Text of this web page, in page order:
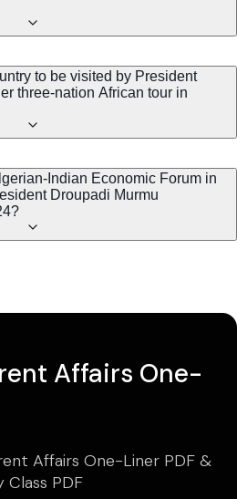
to be visited by President
three-nation African tour in
Indian Economic Forum in
Droupadi Murmu
Affairs One-
Affairs One-Liner PDF &
Class PDF